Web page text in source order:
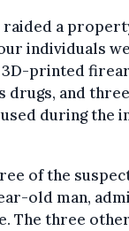
raided a
individuals
printed
drugs, and
during the
of the
old man,
The three